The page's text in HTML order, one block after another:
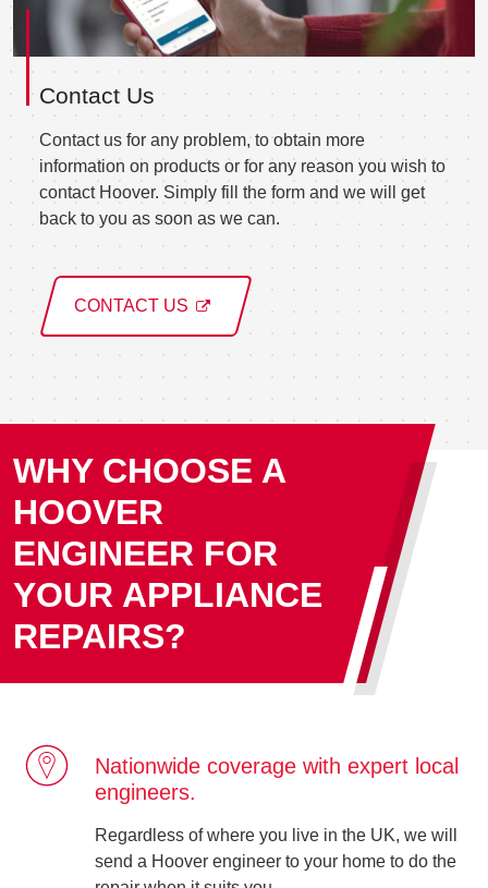
Contact Us
Contact us for any problem, to obtain more
information on products or for any reason you wish to
contact Hoover. Simply fill the form and we will get
back to you as soon as we can.
CONTACT US
WHY CHOOSE A
HOOVER
ENGINEER FOR
YOUR APPLIANCE
REPAIRS?
Nationwide coverage with expert local
engineers.
Regardless of where you live in the UK, we will
send a Hoover engineer to your home to do the